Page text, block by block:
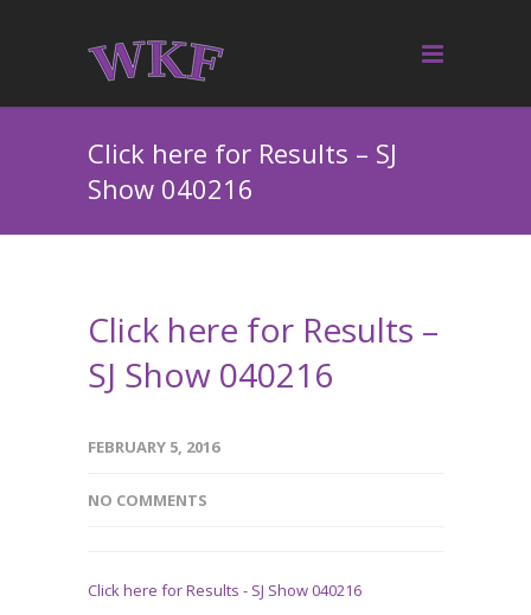
Click here for Results – SJ
Show 040216
Click here for Results –
SJ Show 040216
FEBRUARY 5, 2016
NO COMMENTS
Click here for Results - SJ Show 040216